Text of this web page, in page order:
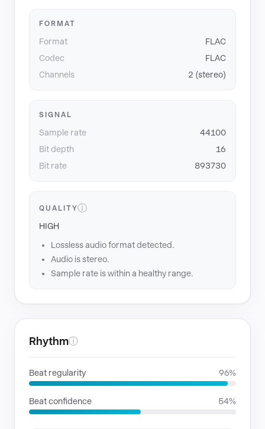
FORMAT
Format
FLAC
Codec
FLAC
Channels
2 (stereo)
SIGNAL
Sample rate
44100
Bit depth
16
Bit rate
893730
QUALITYⓘ
HIGH
Lossless audio format detected.
Audio is stereo.
Sample rate is within a healthy range.
Rhythmⓘ
Beat regularity 96%
Beat confidence 54%